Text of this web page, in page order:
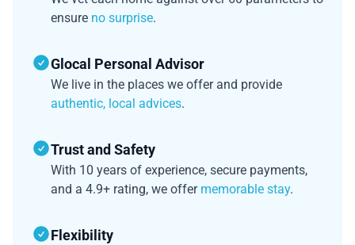
ensure no surprise.
Glocal Personal Advisor
We live in the places we offer and provide
authentic, local advices.
Trust and Safety
With 10 years of experience, secure payments,
and a 4.9+ rating, we offer memorable stay.
Flexibility